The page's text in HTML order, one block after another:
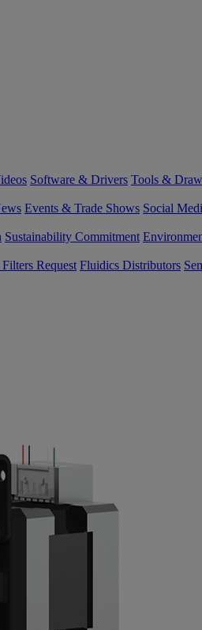
Software & Drivers Tools &
Events & Trade Shows Social
Sustainability Commitment
Request Fluidics Distributors